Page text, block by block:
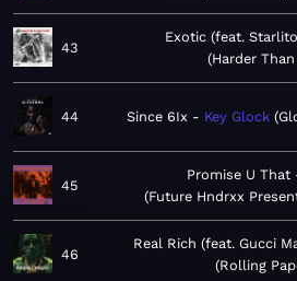
43
Exotic (feat.
Harder Than
44 Since 6Ix Key Glock
45
Promise U That
Future Hndrxx
46
Real Rich (feat. Gucci
Rolling